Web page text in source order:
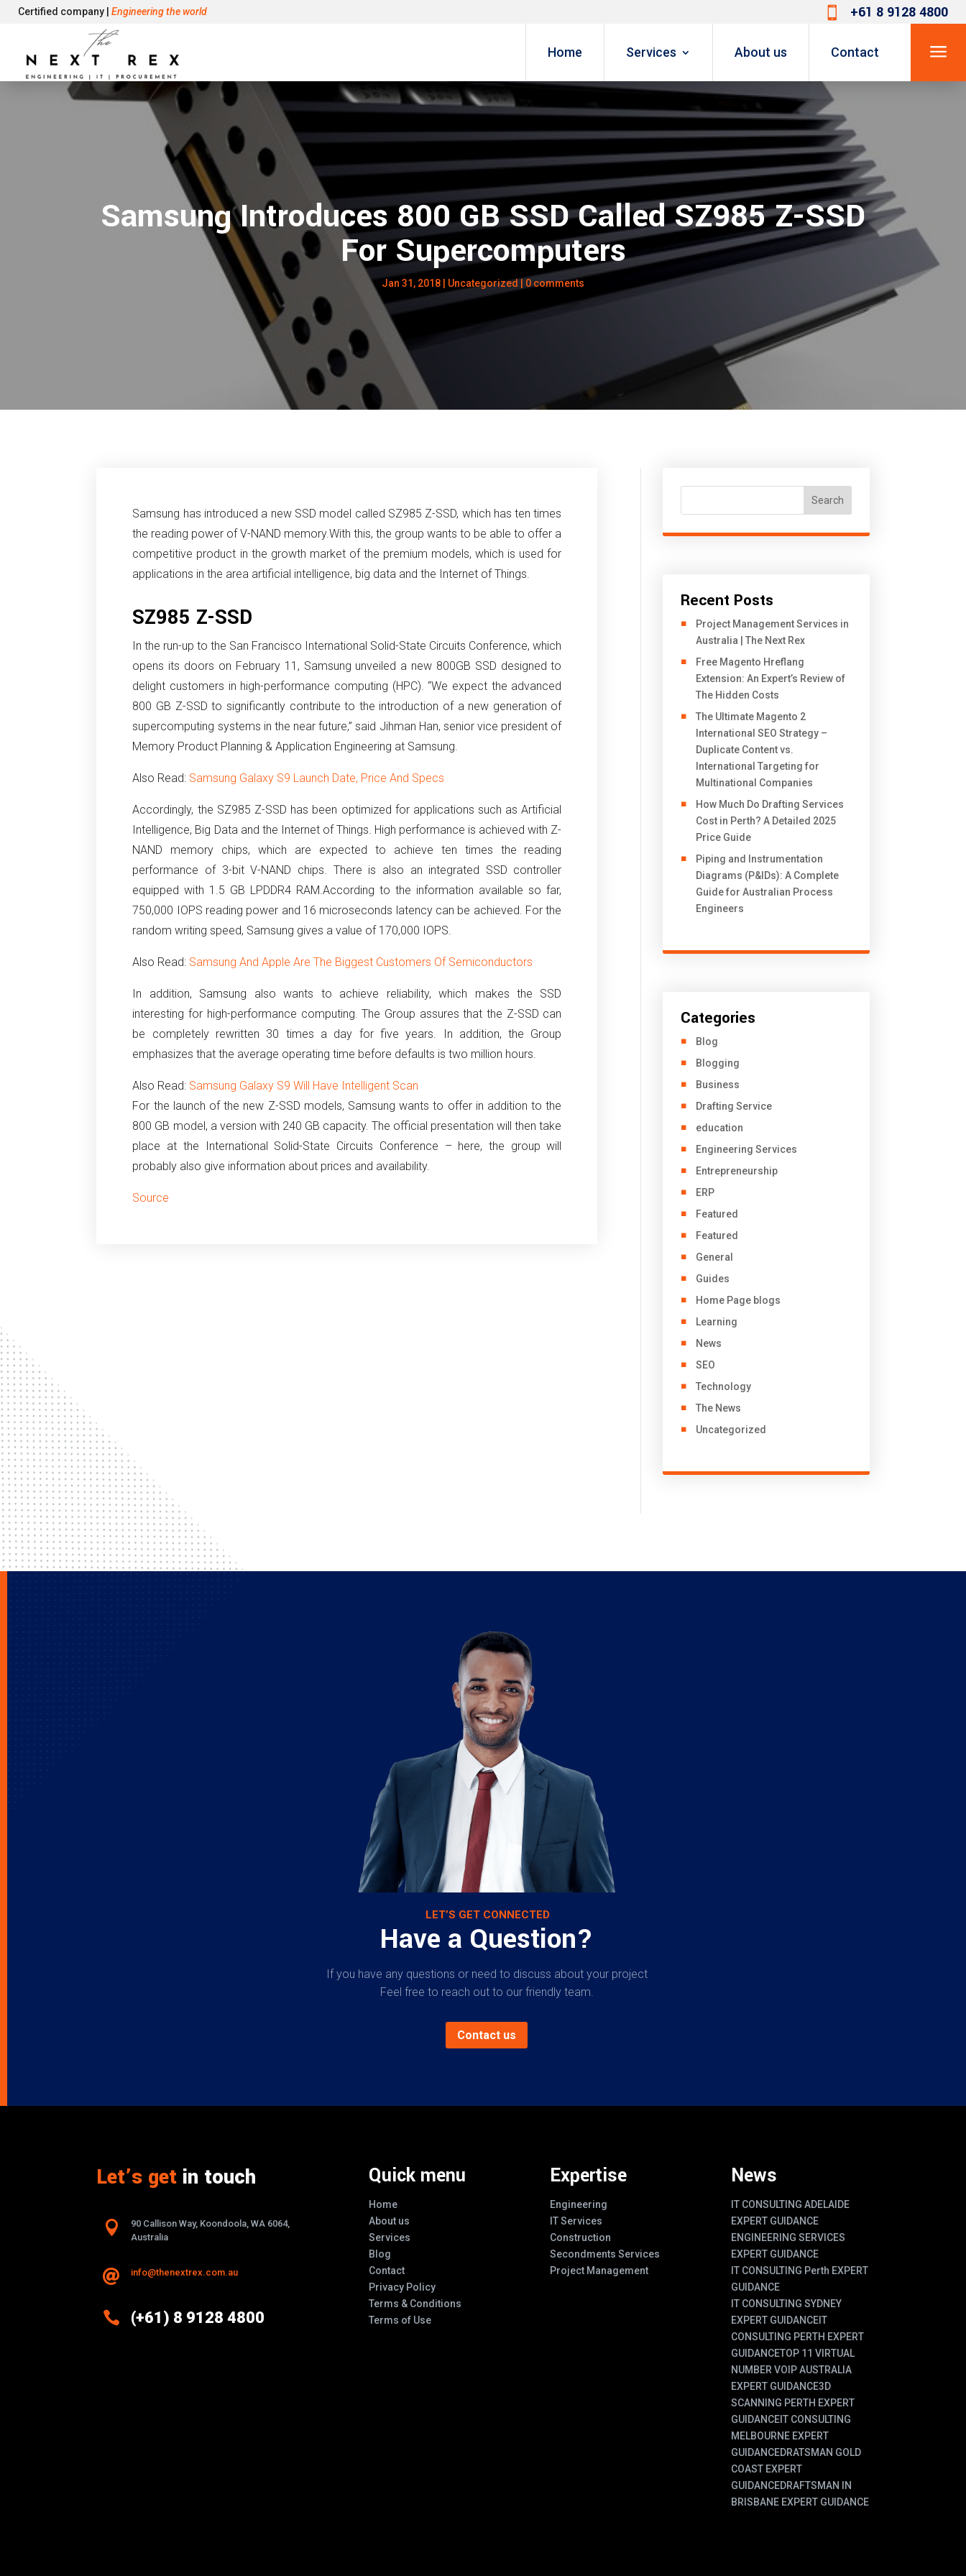
Certified company | Engineering the world  +61 8 9128 4800
Home Services About us Contact a
Samsung Introduces 800 GB SSD Called SZ985 Z-SSD
For Supercomputers
Jan 31, 2018 Uncategorized 0 comments
Samsung has introduced a new SSD model called SZ985 Z-SSD, which has ten times
the reading power of V-NAND memory.With this, the group wants to be able to offer a
competitive product in the growth market of the premium models, which is used for
applications in the area artificial intelligence, big data and the Internet of Things.
SZ985 Z-SSD
In the run-up to the San Francisco International Solid-State Circuits Conference, which
opens its doors on February 11, Samsung unveiled a new 800GB SSD designed to
delight customers in high-performance computing (HPC). “We expect the advanced
800 GB Z-SSD to significantly contribute to the introduction of a new generation of
supercomputing systems in the near future,” said Jihman Han, senior vice president of
Memory Product Planning & Application Engineering at Samsung.
Also Read: Samsung Galaxy S9 Launch Date, Price And Specs
Accordingly, the SZ985 Z-SSD has been optimized for applications such as Artificial
Intelligence, Big Data and the Internet of Things. High performance is achieved with Z-
NAND memory chips, which are expected to achieve ten times the reading
performance of 3-bit V-NAND chips.
There is also an integrated SSD controller
equipped with 1.5 GB LPDDR4 RAM.According to the information available so far,
750,000 IOPS reading power and 16 microseconds latency can be achieved. For the
random writing speed, Samsung gives a value of 170,000 IOPS.
Also Read: Samsung And Apple Are The Biggest Customers Of Semiconductors
In addition, Samsung also wants to achieve reliability, which makes the SSD
interesting for high-performance computing. The Group assures that the Z-SSD can
be completely rewritten 30 times a day for five years.
In addition, the Group
emphasizes that the average operating time before defaults is two million hours.
Also Read: Samsung Galaxy S9 Will Have Intelligent Scan
For the launch of the new Z-SSD models, Samsung wants to offer in addition to the
800 GB model, a version with 240 GB capacity. The official presentation will then take
place at the International Solid-State Circuits Conference – here, the group will
probably also give information about prices and availability.
Source
Search
Recent Posts
Project Management Services in
Australia | The Next Rex
Free Magento Hreflang
Extension: An Expert’s Review of
The Hidden Costs
The Ultimate Magento 2
International SEO Strategy –
Duplicate Content vs.
International Targeting for
Multinational Companies
How Much Do Drafting Services
Cost in Perth? A Detailed 2025
Price Guide
Piping and Instrumentation
Diagrams (P&IDs): A Complete
Guide for Australian Process
Engineers
Categories
Blog
Blogging
Business
Drafting Service
education
Engineering Services
Entrepreneurship
ERP
Featured
Featured
General
Guides
Home Page blogs
Learning
News
SEO
Technology
The News
Uncategorized
LET’S GET CONNECTED
Have a Question?
If you have any questions or need to discuss about your project
Feel free to reach out to our friendly team.
Contact us
Let’s get in touch

90 Callison Way, Koondoola, WA 6064,
Australia
 info@thenextrex.com.au
 (+61) 8 9128 4800
Quick menu
Home
About us
Services
Blog
Contact
Privacy Policy
Terms & Conditions
Terms of Use
Expertise
Engineering
IT Services
Construction
Secondments Services
Project Management
News
IT CONSULTING ADELAIDE
EXPERT GUIDANCE
ENGINEERING SERVICES
EXPERT GUIDANCE
IT CONSULTING Perth EXPERT
GUIDANCE
IT CONSULTING SYDNEY
EXPERT GUIDANCEIT
CONSULTING PERTH EXPERT
GUIDANCETOP 11 VIRTUAL
NUMBER VOIP AUSTRALIA
EXPERT GUIDANCE3D
SCANNING PERTH EXPERT
GUIDANCEIT CONSULTING
MELBOURNE EXPERT
GUIDANCEDRATSMAN GOLD
COAST EXPERT
GUIDANCEDRAFTSMAN IN
BRISBANE EXPERT GUIDANCE